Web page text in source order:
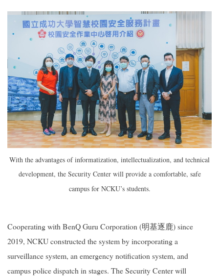
With the advantages of informatization, intellectualization, and technical
development, the Security Center will provide a comfortable, safe
campus for NCKU’s students.
Cooperating with BenQ Guru Corporation (明基逐鹿) since
2019, NCKU constructed the system by incorporating a
surveillance system, an emergency notification system, and
campus police dispatch in stages. The Security Center will